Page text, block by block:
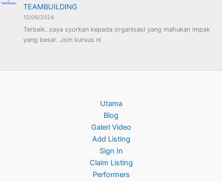
TEAMBUILDING
12/06/2024
Terbaik..saya syorkan kepada organisasi yang mahukan impak
yang besar. Join kursus ni
Utama
Blog
Galeri Video
Add Listing
Sign In
Claim Listing
Performers